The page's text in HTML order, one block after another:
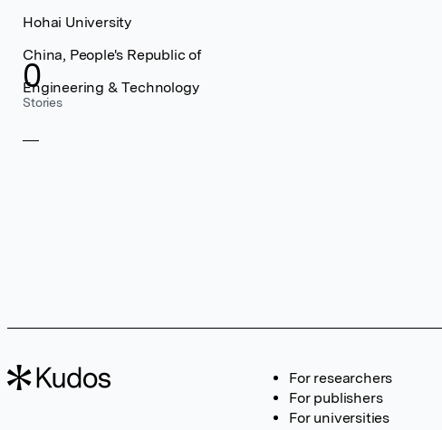
0
Stories
Hohai University
China, People's Republic of
Engineering & Technology
For researchers
For publishers
For universities